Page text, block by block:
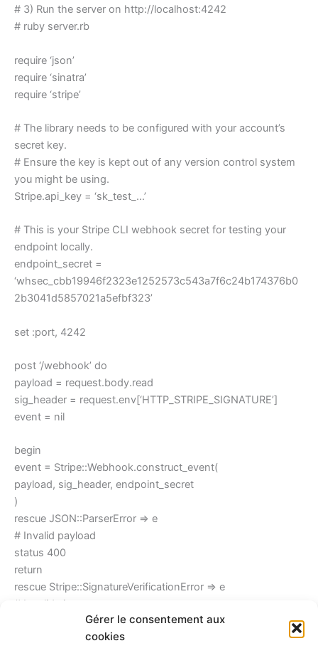
Gérer le consentement aux
cookies
# 3) Run the server on http://localhost:4242
# ruby server.rb
require ‘json’
require ‘sinatra’
require ‘stripe’
# The library needs to be configured with your account’s
secret key.
# Ensure the key is kept out of any version control system
you might be using.
Stripe.api_key = ‘sk_test_…’
# This is your Stripe CLI webhook secret for testing your
endpoint locally.
endpoint_secret =
‘whsec_cbb19946f2323e1252573c543a7f6c24b174376b0
2b3041d5857021a5efbf323’
set :port, 4242
post ‘/webhook’ do
payload = request.body.read
sig_header = request.env[‘HTTP_STRIPE_SIGNATURE’]
event = nil
begin
event = Stripe::Webhook.construct_event(
payload, sig_header, endpoint_secret
)
rescue JSON::ParserError => e
# Invalid payload
status 400
return
rescue Stripe::SignatureVerificationError => e
# Invalid signature